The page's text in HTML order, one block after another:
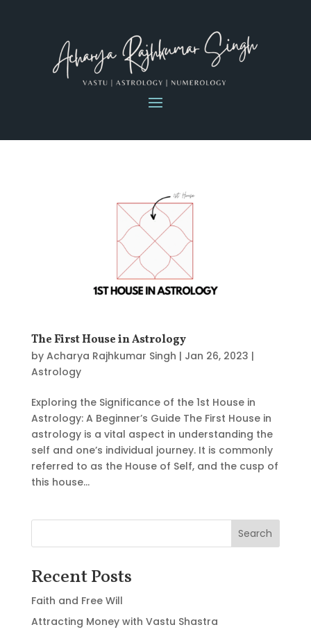
The First House in Astrology
by Acharya Rajhkumar Singh | Jan 26, 2023 |
Astrology
Exploring the Significance of the 1st House in
Astrology: A Beginner’s Guide The First House in
astrology is a vital aspect in understanding the
self and one’s individual journey. It is commonly
referred to as the House of Self, and the cusp of
this house...
Search
Recent Posts
Faith and Free Will
Attracting Money with Vastu Shastra